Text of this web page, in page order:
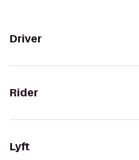
Driver
Rider
Lyft